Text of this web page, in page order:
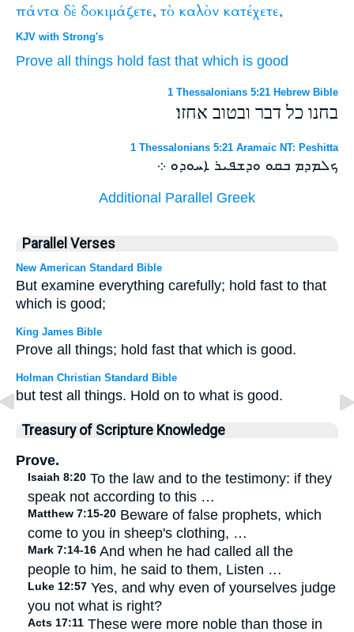
πάντα δὲ δοκιμάζετε, τὸ καλὸν κατέχετε,
KJV with Strong's
Prove all things hold fast that which is good
1 Thessalonians 5:21 Hebrew Bible
בחנו כל דבר ובטוב אחזו׃
1 Thessalonians 5:21 Aramaic NT: Peshitta
ܟܠܡܕܡ ܒܩܘ ܘܕܫܦܝܪ ܐܚܘܕܘ ܀
Additional Parallel Greek
Parallel Verses
New American Standard Bible
But examine everything carefully; hold fast to that
which is good;
King James Bible
Prove all things; hold fast that which is good.
Holman Christian Standard Bible
but test all things. Hold on to what is good.
Treasury of Scripture Knowledge
Prove.
Isaiah 8:20 To the law and to the testimony: if they
speak not according to this …
Matthew 7:15-20 Beware of false prophets, which
come to you in sheep's clothing, …
Mark 7:14-16 And when he had called all the
people to him, he said to them, Listen …
Luke 12:57 Yes, and why even of yourselves judge
you not what is right?
Acts 17:11 These were more noble than those in